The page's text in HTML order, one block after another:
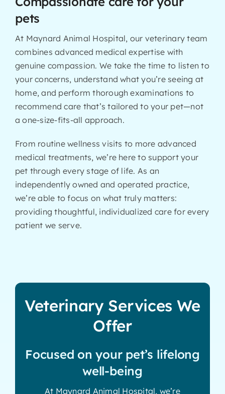
pets
At Maynard Animal Hospital, our veterinary team
combines advanced medical expertise with
genuine compassion. We take the time to listen to
your concerns, understand what you’re seeing at
home, and perform thorough examinations to
recommend care that’s tailored to your pet—not
a one-size-fits-all approach.
From routine wellness visits to more advanced
medical treatments, we’re here to support your
pet through every stage of life. As an
independently owned and operated practice,
we’re able to focus on what truly matters:
providing thoughtful, individualized care for every
patient we serve.
Veterinary Services We
Offer
Focused on your pet’s lifelong
well-being
At Maynard Animal Hospital, we’re